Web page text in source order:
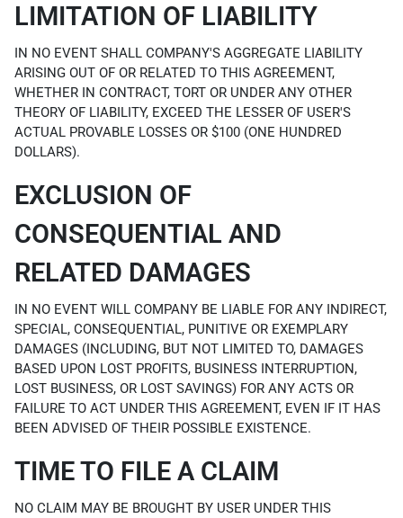
LIMITATION OF LIABILITY
IN NO EVENT SHALL COMPANY'S AGGREGATE LIABILITY
ARISING OUT OF OR RELATED TO THIS AGREEMENT,
WHETHER IN CONTRACT, TORT OR UNDER ANY OTHER
THEORY OF LIABILITY, EXCEED THE LESSER OF USER'S
ACTUAL PROVABLE LOSSES OR $100 (ONE HUNDRED
DOLLARS).
EXCLUSION OF
CONSEQUENTIAL AND
RELATED DAMAGES
IN NO EVENT WILL COMPANY BE LIABLE FOR ANY INDIRECT,
SPECIAL, CONSEQUENTIAL, PUNITIVE OR EXEMPLARY
DAMAGES (INCLUDING, BUT NOT LIMITED TO, DAMAGES
BASED UPON LOST PROFITS, BUSINESS INTERRUPTION,
LOST BUSINESS, OR LOST SAVINGS) FOR ANY ACTS OR
FAILURE TO ACT UNDER THIS AGREEMENT, EVEN IF IT HAS
BEEN ADVISED OF THEIR POSSIBLE EXISTENCE.
TIME TO FILE A CLAIM
NO CLAIM MAY BE BROUGHT BY USER UNDER THIS